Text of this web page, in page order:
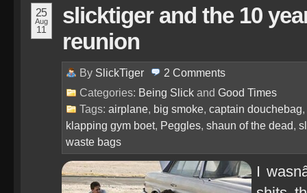
25
Aug
11
slicktiger and the 10
reunion
By SlickTiger 2 Comments
Categories: Being Slick and Good Times
Tags: airplane, big smoke, captain douchebag,
klapping gym boet, Peggles, shaun of the dead,
waste bags
I